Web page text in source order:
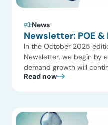
News
Newsletter: POE &
In the October 2025
Newsletter, we begin by
demand growth will
packaging, and
and foam applications,
Read now